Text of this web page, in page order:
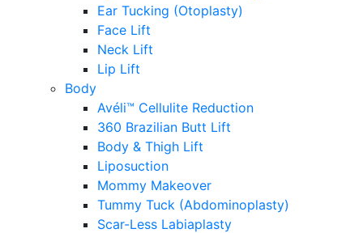
Ear Tucking (Otoplasty)
Face Lift
Neck Lift
Lip Lift
Body
Avéli™ Cellulite Reduction
360 Brazilian Butt Lift
Body & Thigh Lift
Liposuction
Mommy Makeover
Tummy Tuck (Abdominoplasty)
Scar-Less Labiaplasty